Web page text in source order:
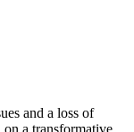
and a loss of